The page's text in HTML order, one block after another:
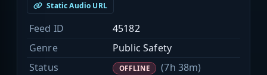
Static Audio URL
Feed ID
45182
Genre
Public Safety
Status
OFFLINE
(7h 38m)